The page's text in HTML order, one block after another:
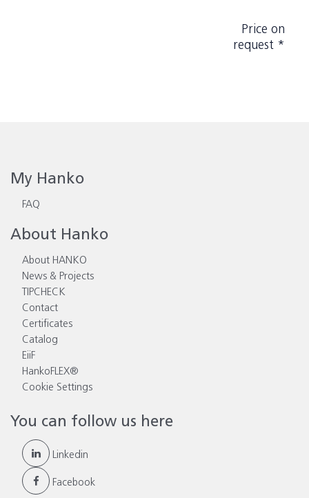
Price on
request *
My Hanko
FAQ
About Hanko
About HANKO
News & Projects
TIPCHECK
Contact
Certificates
Catalog
EiiF
HankoFLEX®
Cookie Settings
You can follow us here
Linkedin
Facebook